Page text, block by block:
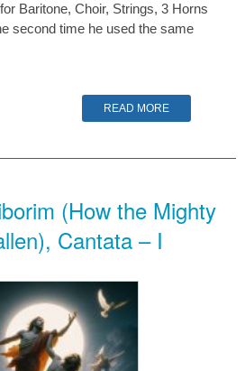
Baritone, Choir, Strings, 3 Horns
second time he used the same
READ MORE
(How the Mighty
Cantata – I